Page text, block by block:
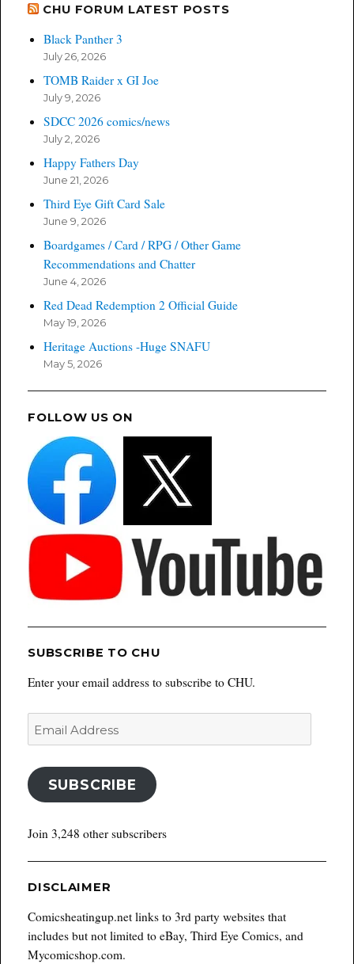
CHU FORUM LATEST POSTS
Black Panther 3
July 26, 2026
TOMB Raider x GI Joe
July 9, 2026
SDCC 2026 comics/news
July 2, 2026
Happy Fathers Day
June 21, 2026
Third Eye Gift Card Sale
June 9, 2026
Boardgames / Card / RPG / Other Game
Recommendations and Chatter
June 4, 2026
Red Dead Redemption 2 Official Guide
May 19, 2026
Heritage Auctions -Huge SNAFU
May 5, 2026
FOLLOW US ON
SUBSCRIBE TO CHU
Enter your email address to subscribe to CHU.
Email
Address
SUBSCRIBE
Join 3,248 other subscribers
DISCLAIMER
Comicsheatingup.net links to 3rd party websites that
includes but not limited to eBay, Third Eye Comics, and
Mycomicshop.com.